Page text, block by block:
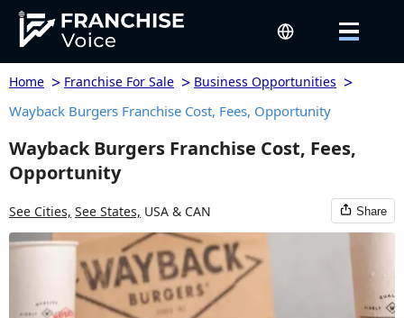
Home > Franchise For Sale > Business Opportunities >
Wayback Burgers Franchise Cost, Fees, Opportunity
Wayback Burgers Franchise Cost, Fees,
Opportunity
See Cities, See States, USA & CAN Share